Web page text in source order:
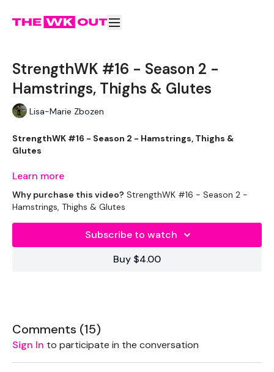
StrengthWK #16 - Season 2 -
Hamstrings, Thighs & Glutes
Lisa-Marie Zbozen
StrengthWK #16 - Season 2 - Hamstrings, Thighs &
Glutes
Welcome to Season 2 of STRENGTHWK
I can't feel my quads today .... I'm very sorry for more legs
These WKOUT's are for
toadd a 20 minute cardio bonus to the end
Learn more
Why purchase this video? StrengthWK #16 - Season 2 -
Hamstrings, Thighs & Glutes
Subscribe to watch
Buy $4.00
Comments (15)
Sign In to participate in the conversation